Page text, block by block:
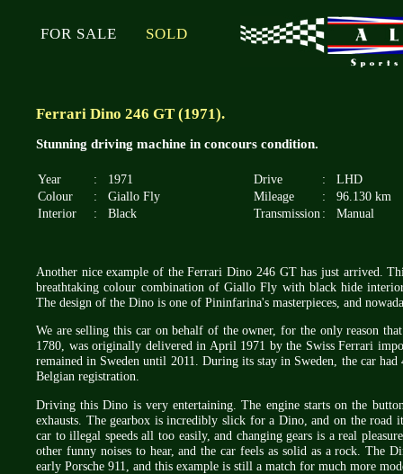
FOR SALE SOLD
Ferrari Dino 246 GT (1971).
Stunning driving machine in concours condition.
Year : 1971 Drive :
LHD
Colour
: Giallo Fly Mileage :
96.130 km
Interior
: Black Transmission : Manual
Another nice example of the Ferrari Dino 246 GT has just arrived.
breathtaking colour combination of Giallo Fly with black hide
The design of the Dino is one of Pininfarina's masterpieces, and
We are selling this car on behalf of the owner, for the only reason
1780, was originally delivered in April 1971 by the Swiss Ferrari
remained in Sweden until 2011. During its stay in Sweden, the car
Belgian registration.
Driving this Dino is very entertaining. The engine starts on the
exhausts. The gearbox is incredibly slick for a Dino, and on the
car to illegal speeds all too easily, and changing gears is a real
other funny noises to hear, and the car feels as solid as a rock. The
early Porsche 911, and this example is still a match for much more